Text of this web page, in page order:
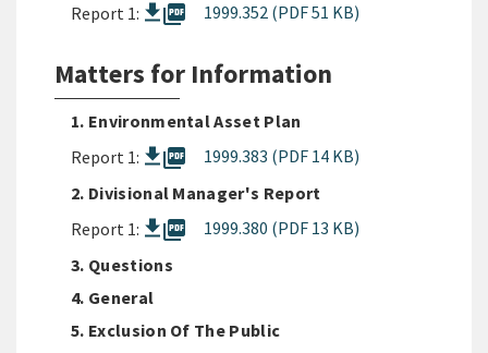
Report 1:
picture_as_pdf 1999.352 (PDF 51 KB)
Matters for Information
1. Environmental Asset Plan
Report 1:
picture_as_pdf
1999.383 (PDF 14 KB)
2. Divisional Manager's Report
Report 1:
picture_as_pdf
1999.380 (PDF 13 KB)
3. Questions
4. General
5. Exclusion Of The Public